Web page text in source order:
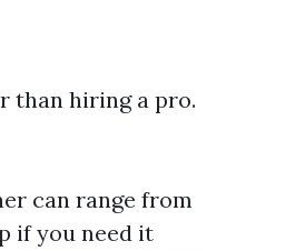
than hiring a pro.
can range from
if you need it